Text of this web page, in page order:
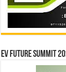
EV Future Summit